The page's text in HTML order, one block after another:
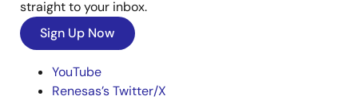
straight to your inbox.
Sign Up Now
YouTube
Renesas’s Twitter/X